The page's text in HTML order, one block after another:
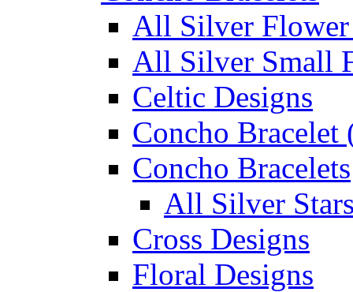
All Silver Flower
All Silver Small
Celtic Designs
Concho Bracelet
Concho Bracelets
All Silver
Cross Designs
Floral Designs